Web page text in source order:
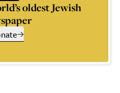
oldest Jewish